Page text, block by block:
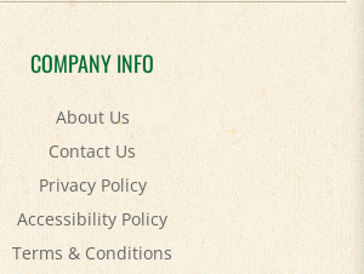
COMPANY INFO
About Us
Contact Us
Privacy Policy
Accessibility Policy
Terms & Conditions